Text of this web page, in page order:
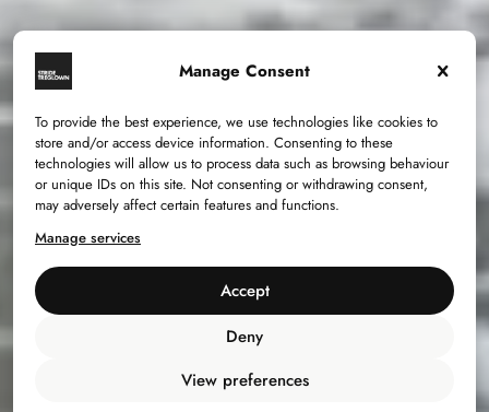
Manage Consent
To provide the best experience, we use technologies like cookies to
store and/or access device information. Consenting to these
technologies will allow us to process data such as browsing behaviour
or unique IDs on this site. Not consenting or withdrawing consent,
may adversely affect certain features and functions.
Manage services
Accept
Deny
View preferences